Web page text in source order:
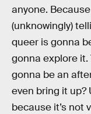
anyone.
(unknowingly)
queer is gonna
gonna explore it.
gonna be an
even bring it up?
because it’s not